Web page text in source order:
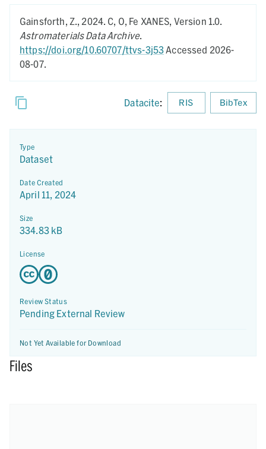
Gainsforth, Z., 2024. C, O, Fe XANES, Version 1.0.
Astromaterials Data Archive.
https://doi.org/10.60707/ttvs-3j53Accessed 2026-
08-07.
Datacite: RIS BibTex
Type
Dataset
Date Created
April 11, 2024
Size
334.83 kB
License
Review Status
Pending External Review
Not Yet Available for Download
Files